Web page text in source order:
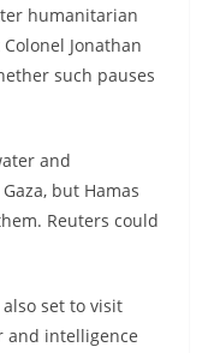
humanitarian
Jonathan
such pauses
and
but Hamas
Reuters could
set to visit
and intelligence